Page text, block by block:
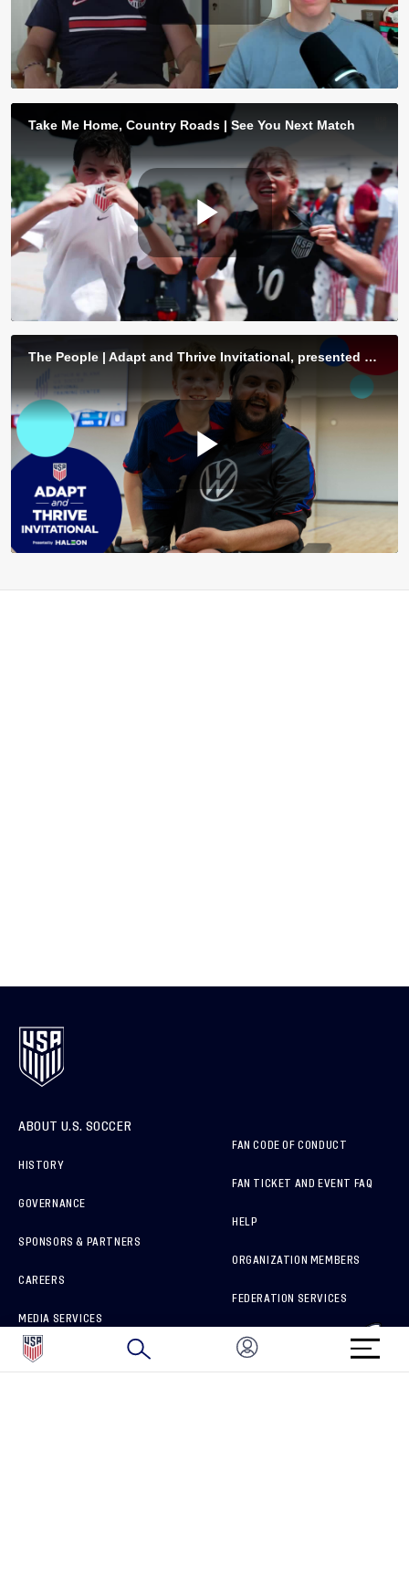
ABOUT U.S. SOCCER
HISTORY
GOVERNANCE
SPONSORS & PARTNERS
CAREERS
MEDIA SERVICES
HOW TO REPORT A CONCERN
FAN CODE OF CONDUCT
FAN TICKET AND EVENT FAQ
HELP
ORGANIZATION MEMBERS
FEDERATION SERVICES
BRAND PROTECTION